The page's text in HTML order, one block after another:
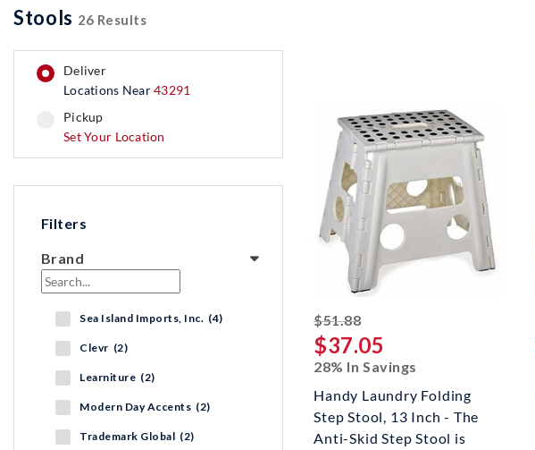
Stools 26 Results
deliver
Locations Near43291
pickup
pickup
Set Your Location
Filters
Brand
Sea Island Imports, Inc. (4)
Clevr (2)
Learniture (2)
Modern Day Accents (2)
Trademark Global (2)
$51.88striked off
$37.05
28% In Savings
Handy Laundry Folding
Step Stool, 13 Inch - The
Anti-Skid Step Stool is